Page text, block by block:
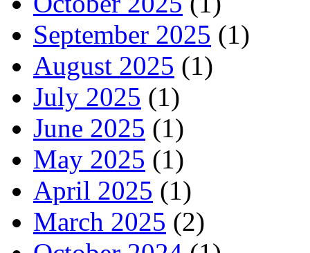
September 2025 (1)
August 2025 (1)
July 2025 (1)
June 2025 (1)
May 2025 (1)
April 2025 (1)
March 2025 (2)